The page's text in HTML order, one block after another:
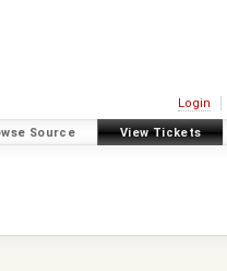
Login
Source View Tickets